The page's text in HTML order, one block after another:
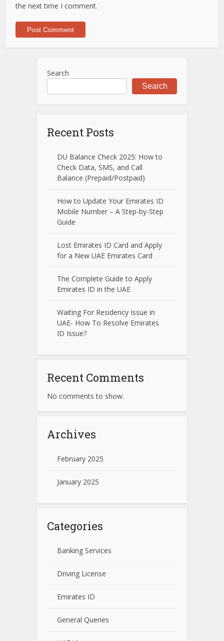
the next time I comment.
Search
Search
Recent Posts
DU Balance Check 2025: How to
Check Data, SMS, and Call
Balance (Prepaid/Postpaid)
How to Update Your Emirates ID
Mobile Number – A Step-by-Step
Guide
Lost Emirates ID Card and Apply
for a New UAE Emirates Card
The Complete Guide to Apply
Emirates ID in the UAE
Waiting For Residency Issue in
UAE- How To Resolve Emirates
ID Issue?
Recent Comments
No comments to show.
Archives
February 2025
January 2025
Categories
Banking Services
Driving License
Emirates ID
General Queries